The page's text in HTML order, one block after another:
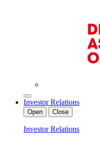
Investor Relations
Open Close
Investor Relations